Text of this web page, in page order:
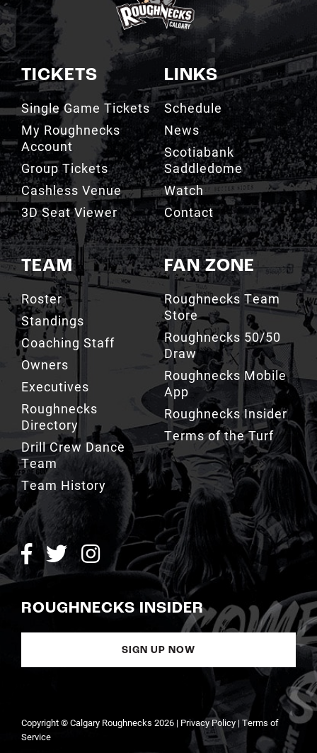
TICKETS
Single Game Tickets
My Roughnecks
Account
Group Tickets
Cashless Venue
3D Seat Viewer
TEAM
Roster
Standings
Coaching Staff
Owners
Executives
Roughnecks
Directory
Drill Crew Dance
Team
Team History
LINKS
Schedule
News
Scotiabank
Saddledome
Watch
Contact
FAN ZONE
Roughnecks Team
Store
Roughnecks 50/50
Draw
Roughnecks Mobile
App
Roughnecks Insider
Terms of the Turf
ROUGHNECKS INSIDER
SIGN UP NOW
Copyright © Calgary Roughnecks 2026 | Privacy Policy| Terms of
Service